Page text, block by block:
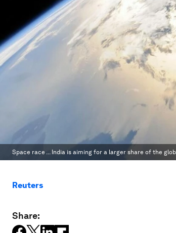
Space race ... India is aiming for a larger share of the
Reuters
Share: